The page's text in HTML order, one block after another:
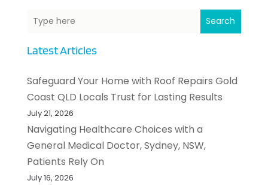
Search
Latest Articles
Safeguard Your Home with Roof Repairs Gold
Coast QLD Locals Trust for Lasting Results
July 21, 2026
Navigating Healthcare Choices with a
General Medical Doctor, Sydney, NSW,
Patients Rely On
July 16, 2026